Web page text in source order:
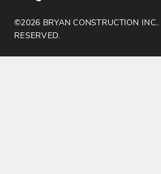
©2026 BRYAN CONSTRUCTION
RESERVED.